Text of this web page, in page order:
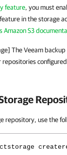
feature, you must
in the storage
Amazon S3
The Veeam
configured
repository, use the